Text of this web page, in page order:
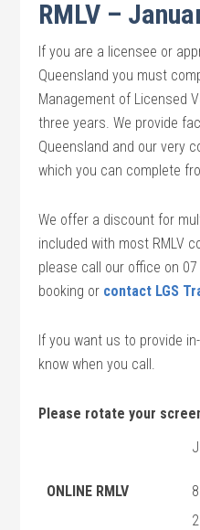
RMLV –
If you are a licensee or
Queensland you must
Management of Licensed
three years. We provide
Queensland and our very
which you can complete
We offer a discount for
included with most RMLV
please call our office on
booking or contact LGS
If you want us to provide
know when you call.
Please rotate your
ONLINE RMLV
8